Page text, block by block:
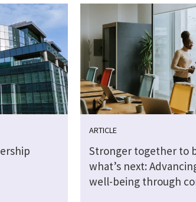
ARTICLE
Stronger together to
what’s next:
well-being through